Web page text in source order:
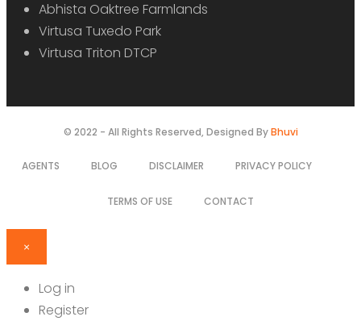
Abhista Oaktree Farmlands
Virtusa Tuxedo Park
Virtusa Triton DTCP
© 2022 - All Rights Reserved, Designed ByBhuvi
AGENTS BLOG DISCLAIMER PRIVACY POLICY
TERMS OF USE CONTACT
×
Log in
Register